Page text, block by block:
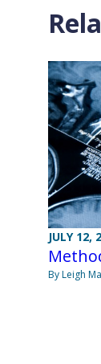
JULY 12,
By Leigh